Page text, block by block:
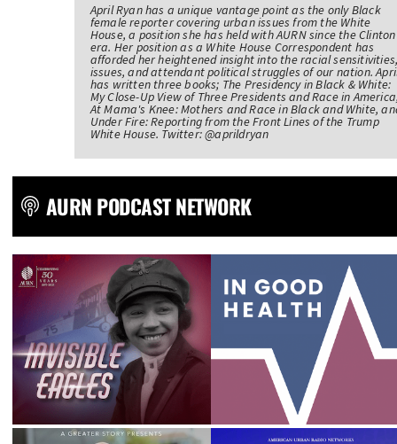
April Ryan has a unique vantage point as the only Black
female reporter covering urban issues from the White
House, a position she has held with AURN since the Clinton
era. Her position as a White House Correspondent has
afforded her heightened insight into the racial
issues, and attendant political struggles of our nation.
has written three books; The Presidency in Black & White:
My Close-Up View of Three Presidents and Race in
At Mama's Knee: Mothers and Race in Black and White,
Under Fire: Reporting from the Front Lines of the Trump
White House. Twitter: @aprildryan
AURN PODCAST NETWORK